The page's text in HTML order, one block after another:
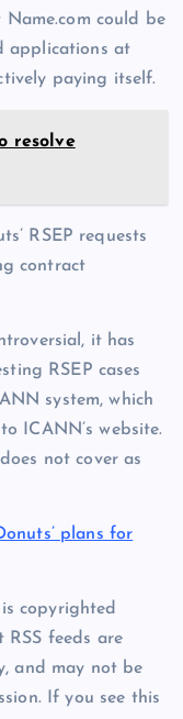
Name.com could be
applications at
paying itself.
resolve
RSEP requests
contract
it has
RSEP cases
system, which
ICANN’s website.
not cover as
plans for
copyrighted
feeds are
and may not be
If you see this